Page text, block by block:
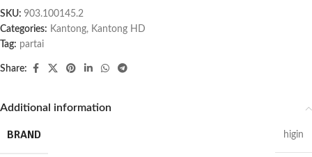
SKU: 903.100145.2
Categories: Kantong, Kantong HD
Tag: partai
Share:
Additional information
BRAND higin